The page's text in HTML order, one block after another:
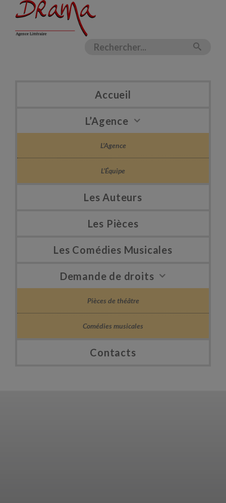
Accueil
L’Agence
L’Agence
L’Équipe
Les Auteurs
Les Pièces
Les Comédies Musicales
Demande de droits
Pièces de théâtre
Comédies musicales
Contacts